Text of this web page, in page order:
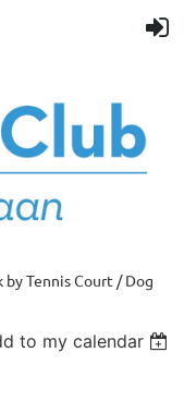
Tennis Court / Dog
to my calendar